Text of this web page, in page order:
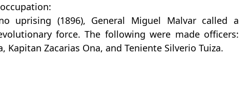
uprising (1896), General Miguel Malvar called a
force. The following were made officers:
Kapitan Zacarias Ona, and Teniente Silverio Tuiza.